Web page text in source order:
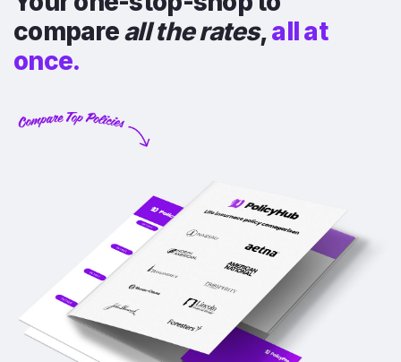
compareall the rates,all at
once.